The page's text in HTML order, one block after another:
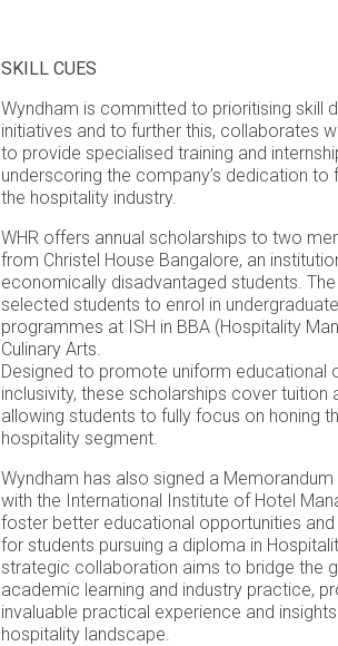
SKILL CUES
Wyndham is committed to prioritising skill
initiatives and to further this, collaborates
to provide specialised training and
underscoring the company’s dedication to
the hospitality industry.
WHR offers annual scholarships to two
from Christel House Bangalore, an
economically disadvantaged students.
selected students to enrol in
programmes at ISH in BBA (Hospitality
Culinary Arts.
Designed to promote uniform educational
inclusivity, these scholarships cover tuition
allowing students to fully focus on honing
hospitality segment.
Wyndham has also signed a
with the International Institute of Hotel
foster better educational opportunities
for students pursuing a diploma in
strategic collaboration aims to bridge the
academic learning and industry practice,
invaluable practical experience and
hospitality landscape.